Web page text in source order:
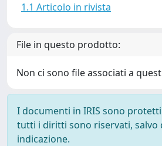
1.1 Articolo in rivista
File in questo prodotto:
Non ci sono file associati a
I documenti in IRIS sono
tutti i diritti sono riservati, salvo
indicazione.